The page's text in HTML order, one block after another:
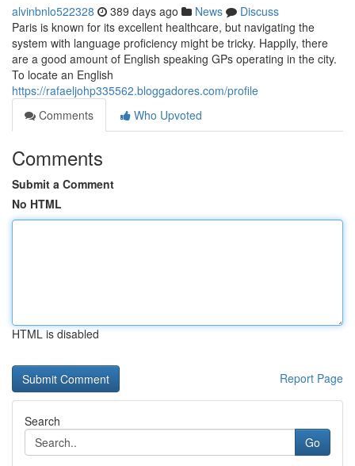
alvinbnlo522328 389 days ago News
Discuss
Paris is known for its excellent healthcare, but navigating the
system with language proficiency might be tricky. Happily, there
are a good amount of English speaking GPs operating in the city.
To locate an English
https://rafaeljohp335562.bloggadores.com/profile
Comments
Who Upvoted
Comments
Submit a Comment
No HTML
HTML is disabled
Report Page
Search
Go